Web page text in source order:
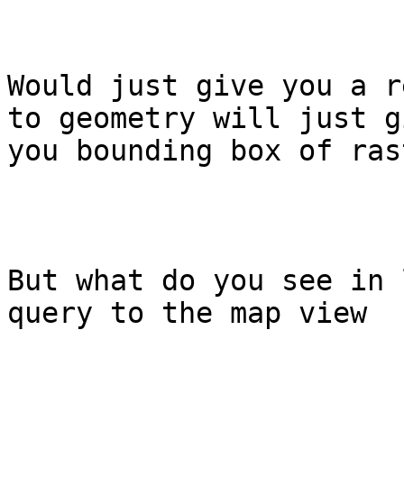
Would just give you a
to geometry will just
you bounding box of
But what do you see
query to the map view